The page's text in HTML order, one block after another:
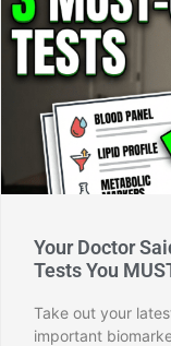
Your Doctor
Tests You
Take out your
important